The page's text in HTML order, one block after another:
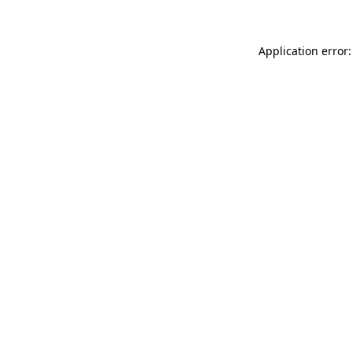
Application